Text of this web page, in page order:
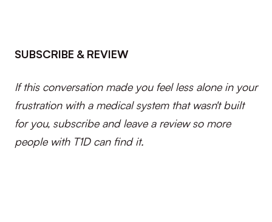
SUBSCRIBE & REVIEW
If this conversation made you feel less alone in your
frustration with a medical system that wasn't built
for you, subscribe and leave a review so more
people with T1D can find it.